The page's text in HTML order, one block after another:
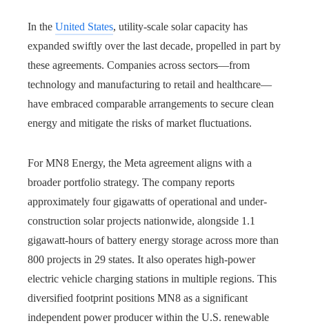
In the United States, utility-scale solar capacity has
expanded swiftly over the last decade, propelled in part by
these agreements. Companies across sectors—from
technology and manufacturing to retail and healthcare—
have embraced comparable arrangements to secure clean
energy and mitigate the risks of market fluctuations.
For MN8 Energy, the Meta agreement aligns with a
broader portfolio strategy. The company reports
approximately four gigawatts of operational and under-
construction solar projects nationwide, alongside 1.1
gigawatt-hours of battery energy storage across more than
800 projects in 29 states. It also operates high-power
electric vehicle charging stations in multiple regions. This
diversified footprint positions MN8 as a significant
independent power producer within the U.S. renewable